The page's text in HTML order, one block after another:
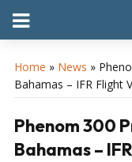
Home » News »
Bahamas – IFR Flight
Phenom 300
Bahamas –